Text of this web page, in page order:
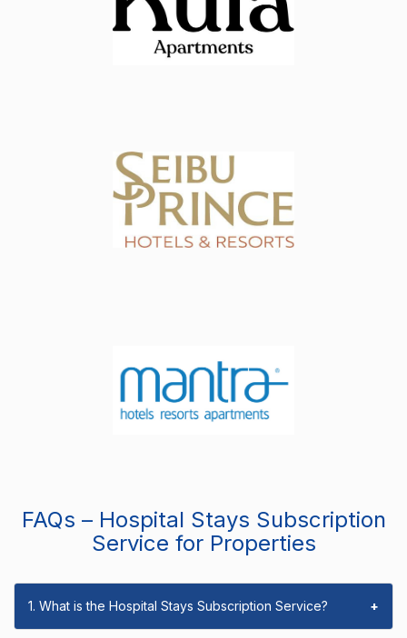
FAQs – Hospital Stays Subscription
Service for Properties
1. What is the Hospital Stays Subscription Service? +